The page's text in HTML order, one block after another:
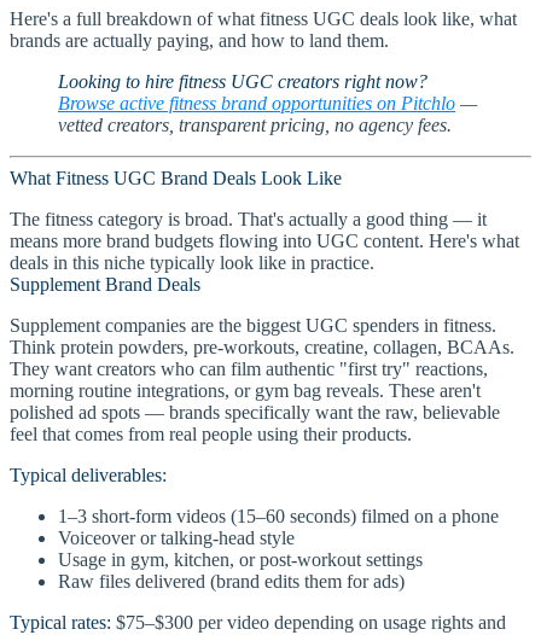
Here's a full breakdown of what fitness UGC deals look like, what
brands are actually paying, and how to land them.
Looking to hire fitness UGC creators right now?
Browse active fitness brand opportunities on Pitchlo —
vetted creators, transparent pricing, no agency fees.
What Fitness UGC Brand Deals Look Like
The fitness category is broad. That's actually a good thing — it
means more brand budgets flowing into UGC content. Here's what
deals in this niche typically look like in practice.
Supplement Brand Deals
Supplement companies are the biggest UGC spenders in fitness.
Think protein powders, pre-workouts, creatine, collagen, BCAAs.
They want creators who can film authentic "first try" reactions,
morning routine integrations, or gym bag reveals. These aren't
polished ad spots — brands specifically want the raw, believable
feel that comes from real people using their products.
Typical deliverables:
1–3 short-form videos (15–60 seconds) filmed on a phone
Voiceover or talking-head style
Usage in gym, kitchen, or post-workout settings
Raw files delivered (brand edits them for ads)
Typical rates: $75–$300 per video depending on usage rights and